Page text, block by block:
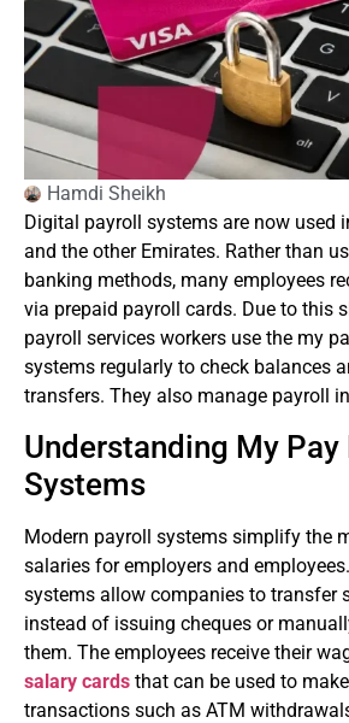
Hamdi Sheikh
Digital payroll systems are now used
and the other Emirates. Rather than
banking methods, many employees
via prepaid payroll cards. Due to this
payroll services workers use the my
systems regularly to check balances
transfers. They also manage payroll
Understanding My Pay
Systems
Modern payroll systems simplify the
salaries for employers and employees.
systems allow companies to transfer
instead of issuing cheques or
them. The employees receive their
salary cards that can be used to
transactions such as ATM